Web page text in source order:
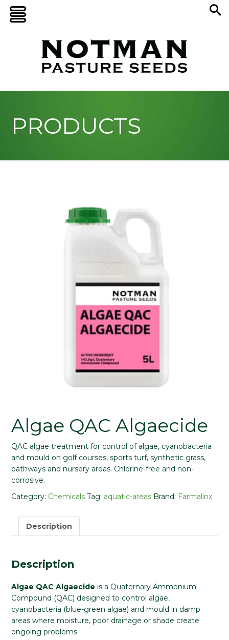
PRODUCTS
Algae QAC Algaecide
QAC algae treatment for control of algae, cyanobacteria
and mould on golf courses, sports turf, synthetic grass,
pathways and nursery areas. Chlorine-free and non-
corrosive.
Category: Chemicals Tag: aquatic-areas Brand: Farmalinx
Description
Description
Algae QAC Algaecide is a Quaternary Ammonium
Compound (QAC) designed to control algae,
cyanobacteria (blue-green algae) and mould in damp
areas where moisture, poor drainage or shade create
ongoing problems.